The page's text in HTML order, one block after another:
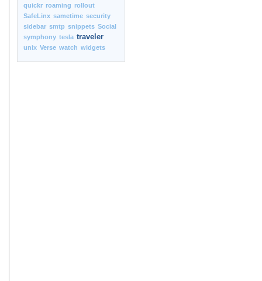
quickr roaming rollout
SafeLinx sametime security
sidebar smtp snippets Social
symphony tesla traveler
unix Verse watch widgets